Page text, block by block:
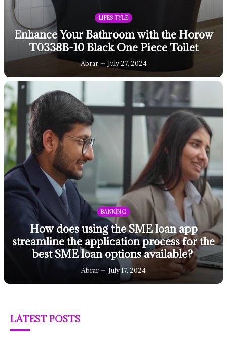
LIFESTYLE
Enhance Your Bathroom with the Horow
T0338B-10 Black One Piece Toilet
Abrar July 27, 2024
BANKING
How does using the SME loan app
streamline the application process for the
best SME loan options available?
Abrar July 17, 2024
LATEST POSTS